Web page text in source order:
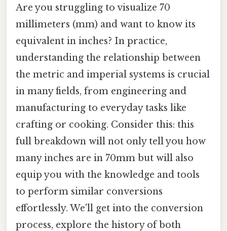
Are you struggling to visualize 70
millimeters (mm) and want to know its
equivalent in inches? In practice,
understanding the relationship between
the metric and imperial systems is crucial
in many fields, from engineering and
manufacturing to everyday tasks like
crafting or cooking. Consider this: this
full breakdown will not only tell you how
many inches are in 70mm but will also
equip you with the knowledge and tools
to perform similar conversions
effortlessly. We'll get into the conversion
process, explore the history of both